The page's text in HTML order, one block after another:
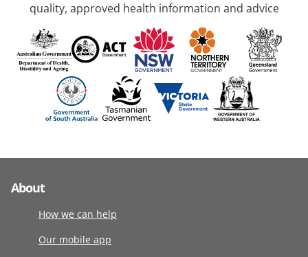
quality, approved health information and advice
About
How we can help
Our mobile app